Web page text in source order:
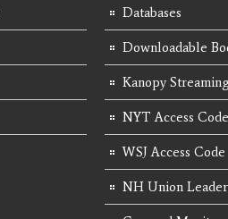
Databases
Downloadable
Kanopy Streaming
NYT Access Code
WSJ Access Code
NH Union Leader